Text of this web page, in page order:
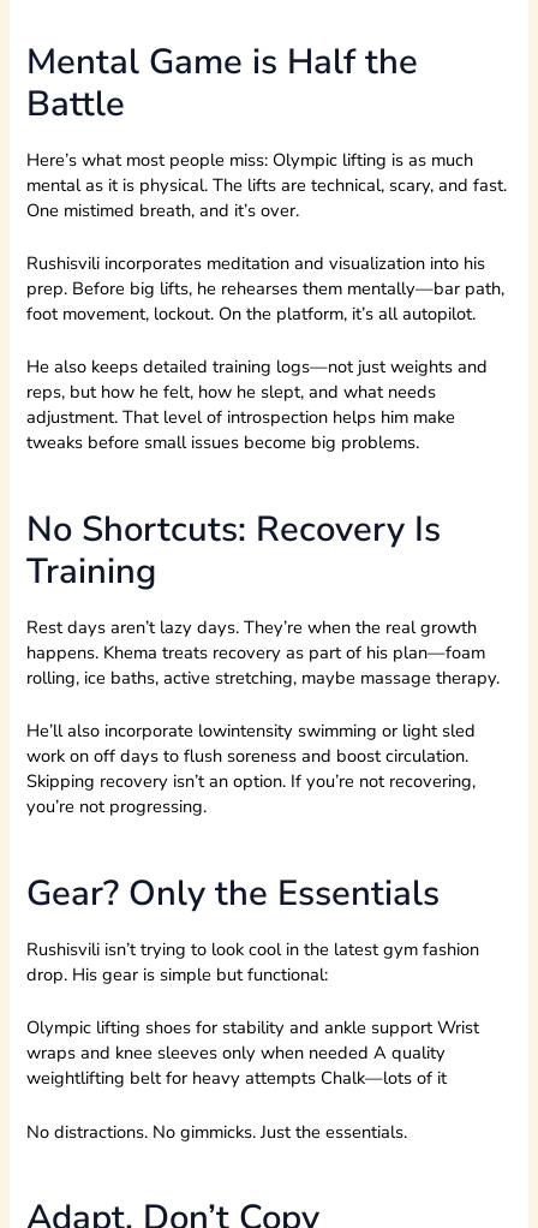
Mental Game is Half the
Battle
Here’s what most people miss: Olympic lifting is as much
mental as it is physical. The lifts are technical, scary, and fast.
One mistimed breath, and it’s over.
Rushisvili incorporates meditation and visualization into his
prep. Before big lifts, he rehearses them mentally—bar path,
foot movement, lockout. On the platform, it’s all autopilot.
He also keeps detailed training logs—not just weights and
reps, but how he felt, how he slept, and what needs
adjustment. That level of introspection helps him make
tweaks before small issues become big problems.
No Shortcuts: Recovery Is
Training
Rest days aren’t lazy days. They’re when the real growth
happens. Khema treats recovery as part of his plan—foam
rolling, ice baths, active stretching, maybe massage therapy.
He’ll also incorporate lowintensity swimming or light sled
work on off days to flush soreness and boost circulation.
Skipping recovery isn’t an option. If you’re not recovering,
you’re not progressing.
Gear? Only the Essentials
Rushisvili isn’t trying to look cool in the latest gym fashion
drop. His gear is simple but functional:
Olympic lifting shoes for stability and ankle support Wrist
wraps and knee sleeves only when needed A quality
weightlifting belt for heavy attempts Chalk—lots of it
No distractions. No gimmicks. Just the essentials.
Adapt, Don’t Copy